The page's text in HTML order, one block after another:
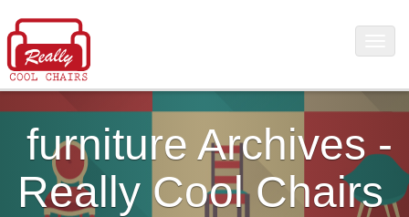
furniture Archives -
Really Cool Chairs